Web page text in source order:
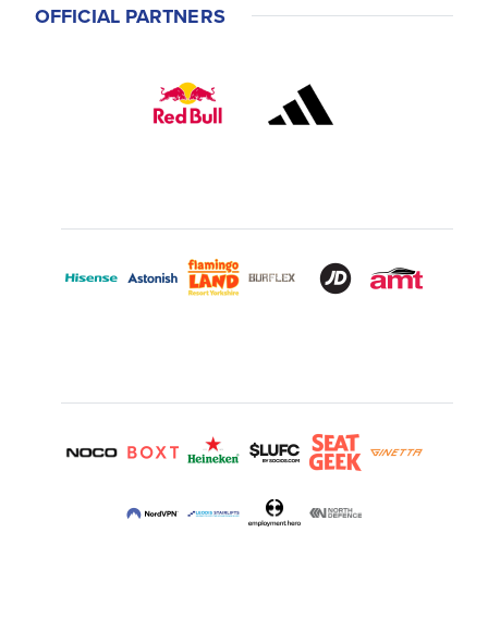
OFFICIAL PARTNERS